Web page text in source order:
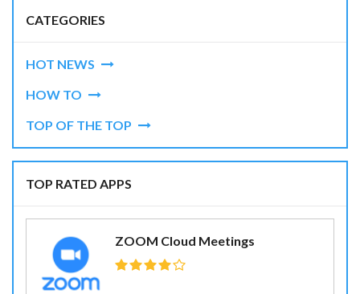
CATEGORIES
HOT NEWS
HOW TO
TOP OF THE TOP
TOP RATED APPS
ZOOM Cloud Meetings